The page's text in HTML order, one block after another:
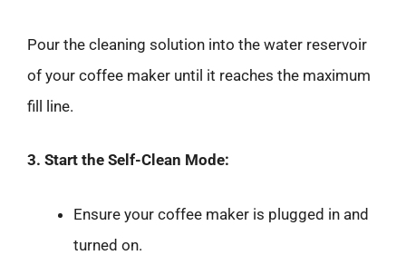
Pour the cleaning solution into the water reservoir
of your coffee maker until it reaches the maximum
fill line.
3. Start the Self-Clean Mode:
Ensure your coffee maker is plugged in and
turned on.